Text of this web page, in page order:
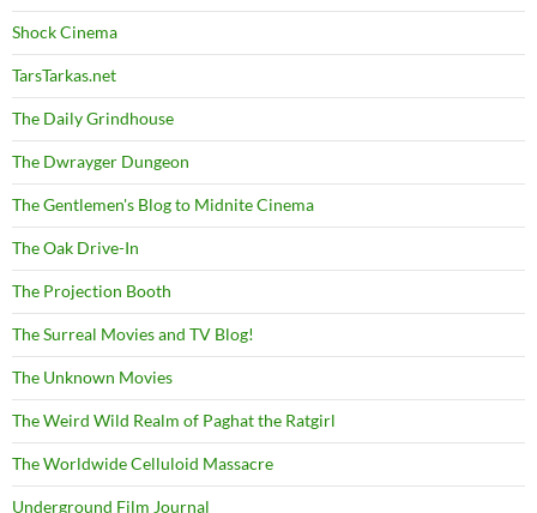
Shock Cinema
TarsTarkas.net
The Daily Grindhouse
The Dwrayger Dungeon
The Gentlemen's Blog to Midnite Cinema
The Oak Drive-In
The Projection Booth
The Surreal Movies and TV Blog!
The Unknown Movies
The Weird Wild Realm of Paghat the Ratgirl
The Worldwide Celluloid Massacre
Underground Film Journal